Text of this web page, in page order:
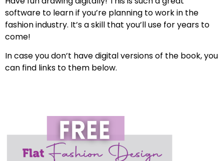
software to learn if you’re planning to work in the
fashion industry. It’s a skill that you’ll use for years to
come!
In case you don’t have digital versions of the book, you
can find links to them below.